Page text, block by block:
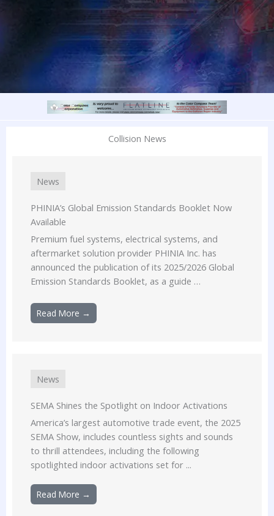
Collision News
News
PHINIA’s Global Emission Standards Booklet Now
Available
Premium fuel systems, electrical systems, and
aftermarket solution provider PHINIA Inc. has
announced the publication of its 2025/2026 Global
Emission Standards Booklet, as a guide …
Read More →
News
SEMA Shines the Spotlight on Indoor Activations
America’s largest automotive trade event, the 2025
SEMA Show, includes countless sights and sounds
to thrill attendees, including the following
spotlighted indoor activations set for ...
Read More →